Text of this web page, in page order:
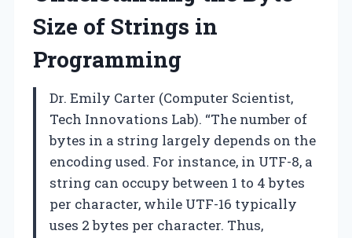
Size of Strings in
Programming
Dr. Emily Carter (Computer Scientist,
Tech Innovations Lab). “The number of
bytes in a string largely depends on the
encoding used. For instance, in UTF-8, a
string can occupy between 1 to 4 bytes
per character, while UTF-16 typically
uses 2 bytes per character. Thus,